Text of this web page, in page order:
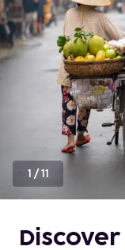
1 /11